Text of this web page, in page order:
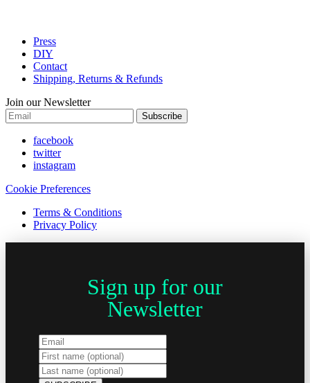
Press
DIY
Contact
Shipping, Returns & Refunds
Join our Newsletter
Subscribe
facebook
twitter
instagram
Cookie Preferences
Terms & Conditions
Privacy Policy
Sign up for our
Newsletter